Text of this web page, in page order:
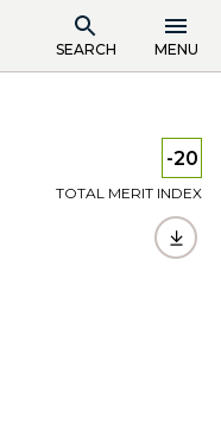
SEARCH MENU
-20
TOTAL MERIT INDEX